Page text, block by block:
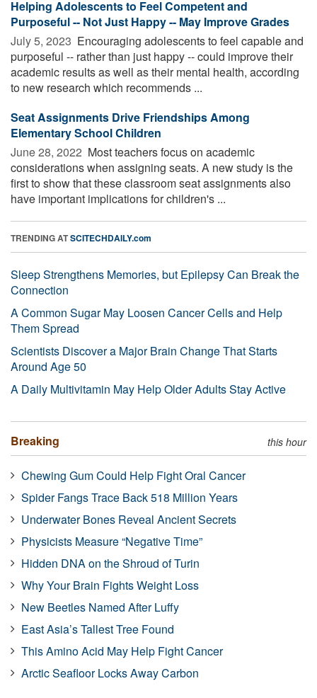
Helping Adolescents to Feel Competent and
Purposeful -- Not Just Happy -- May Improve Grades
July 5, 2023  Encouraging adolescents to feel capable and
purposeful -- rather than just happy -- could improve their
academic results as well as their mental health, according
to new research which recommends ...
Seat Assignments Drive Friendships Among
Elementary School Children
June 28, 2022  Most teachers focus on academic
considerations when assigning seats. A new study is the
first to show that these classroom seat assignments also
have important implications for children's ...
TRENDING ATSCITECHDAILY.com
Sleep Strengthens Memories, but Epilepsy Can Break the
Connection
A Common Sugar May Loosen Cancer Cells and Help
Them Spread
Scientists Discover a Major Brain Change That Starts
Around Age 50
A Daily Multivitamin May Help Older Adults Stay Active
Breaking this hour
Chewing Gum Could Help Fight Oral Cancer
Spider Fangs Trace Back 518 Million Years
Underwater Bones Reveal Ancient Secrets
Physicists Measure “Negative Time”
Hidden DNA on the Shroud of Turin
Why Your Brain Fights Weight Loss
New Beetles Named After Luffy
East Asia’s Tallest Tree Found
This Amino Acid May Help Fight Cancer
Arctic Seafloor Locks Away Carbon